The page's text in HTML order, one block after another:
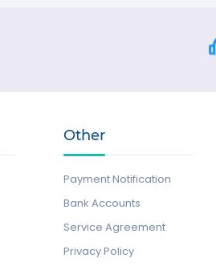
Other
Payment Notification
Bank Accounts
Service Agreement
Privacy Policy